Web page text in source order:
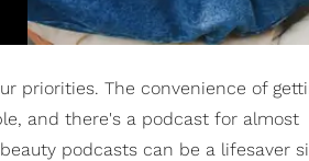
priorities. The convenience of
and there's a podcast for almost
podcasts can be a lifesaver